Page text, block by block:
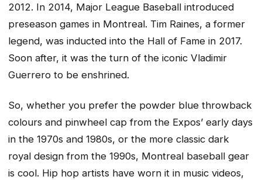
2012. In 2014, Major League Baseball introduced
preseason games in Montreal. Tim Raines, a former
legend, was inducted into the Hall of Fame in 2017.
Soon after, it was the turn of the iconic Vladimir
Guerrero to be enshrined.
So, whether you prefer the powder blue throwback
colours and pinwheel cap from the Expos’ early days
in the 1970s and 1980s, or the more classic dark
royal design from the 1990s, Montreal baseball gear
is cool. Hip hop artists have worn it in music videos,